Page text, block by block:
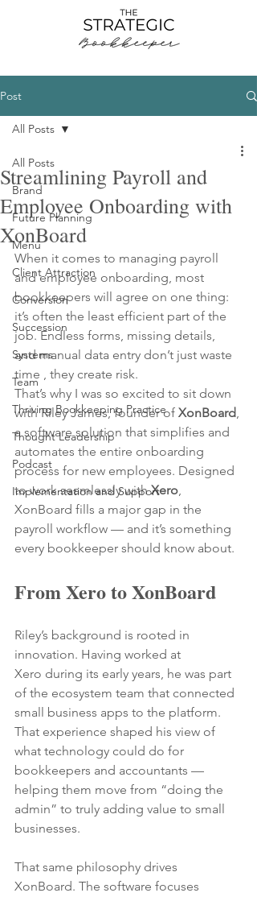
Post
All Posts
Brand
Future Planning
Menu
Client Attraction
Conversion
Succession
Systems
Team
Thriving Bookkeeping Practice
Thought Leadership
Podcast
Implementation and Support
All Posts
Streamlining Payroll and
Employee Onboarding with
XonBoard
When it comes to managing payroll
and employee onboarding, most
bookkeepers will agree on one thing:
it’s often the least efficient part of the
job. Endless forms, missing details,
and manual data entry don’t just waste
time , they create risk.
That’s why I was so excited to sit down
with Riley James, founder of XonBoard,
a software solution that simplifies and
automates the entire onboarding
process for new employees. Designed
to work seamlessly with Xero,
XonBoard fills a major gap in the
payroll workflow — and it’s something
every bookkeeper should know about.
From Xero to XonBoard
Riley’s background is rooted in
innovation. Having worked at
Xero during its early years, he was part
of the ecosystem team that connected
small business apps to the platform.
That experience shaped his view of
what technology could do for
bookkeepers and accountants —
helping them move from “doing the
admin” to truly adding value to small
businesses.
That same philosophy drives
XonBoard. The software focuses